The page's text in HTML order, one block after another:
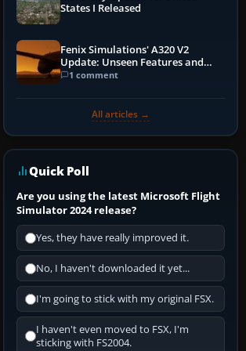
States I Released
Fenix Simulations' A320 V2
Update: Unseen Features and
Performance Enhancements
1 comment
All articles →
Quick Poll
Are you using the latest Microsoft Flight
Simulator 2024 release?
Yes, they have really improved it.
No, I haven't downloaded it yet...
I'm going to stick with my original FSX.
I haven't even moved to FSX, I'm
sticking with FS2004.